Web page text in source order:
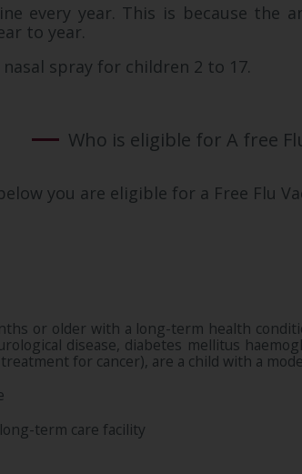
every year. This is because the
to year.
spray for children 2 to 17.
Who is eligible for A free
you are eligible for a Free Flu
or older with a long-term health
disease, diabetes mellitus
for cancer), are a child with a
term care facility